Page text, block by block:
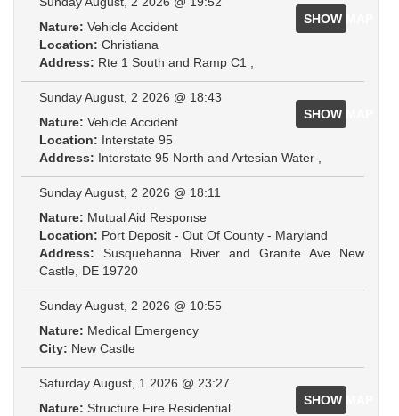
SHOW MAP
Nature: Vehicle Accident
Location: Christiana
Address: Rte 1 South and Ramp C1 ,
SHOW MAP
Sunday August, 2 2026 @ 18:43
Nature: Vehicle Accident
Location: Interstate 95
Address: Interstate 95 North and Artesian Water ,
Sunday August, 2 2026 @ 18:11
Nature: Mutual Aid Response
Location: Port Deposit - Out Of County - Maryland
Address: Susquehanna River and Granite Ave New
Castle, DE 19720
Sunday August, 2 2026 @ 10:55
Nature: Medical Emergency
City: New Castle
SHOW MAP
Saturday August, 1 2026 @ 23:27
Nature: Structure Fire Residential